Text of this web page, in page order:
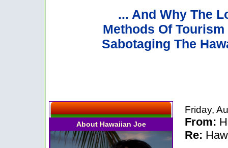
... And Why The
Methods Of
Sabotaging The
About Hawaiian Joe
Friday,
From:
Re: